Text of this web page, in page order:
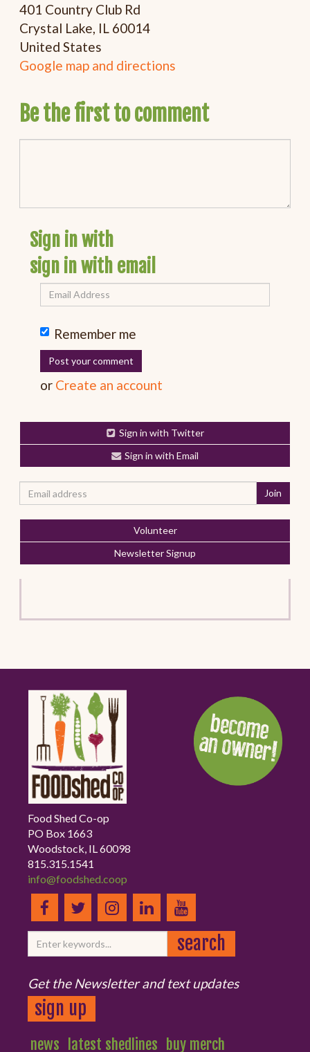
401 Country Club Rd
Crystal Lake, IL 60014
United States
Google map and directions
Be the first to comment
Sign in with
sign in with email
Remember me
or Create an account
Sign in with Twitter
Sign in with Email
Volunteer
Newsletter Signup
Food Shed Co-op
PO Box 1663
Woodstock, IL 60098
815.315.1541
info@foodshed.coop
Get the Newsletter and text updates
sign up
news latest shedlines buy merch